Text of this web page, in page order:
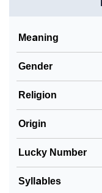
Meaning
Gender
Religion
Origin
Lucky Number
Syllables